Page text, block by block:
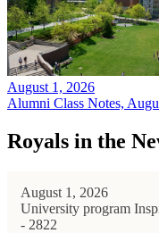
August 1, 2026
Alumni Class Notes,
Royals in the
August 1, 2026
University program
- 2822